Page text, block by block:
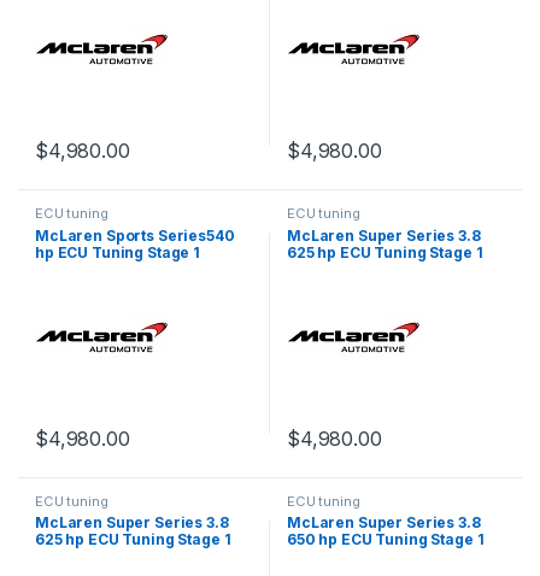
$4,980.00 $4,980.00
ECU tuning
McLaren Sports Series540
hp ECU Tuning Stage 1
$4,980.00
ECU tuning
McLaren Super Series 3.8
625 hp ECU Tuning Stage 1
$4,980.00
ECU tuning
McLaren Super Series 3.8
625 hp ECU Tuning Stage 1
ECU tuning
McLaren Super Series 3.8
650 hp ECU Tuning Stage 1